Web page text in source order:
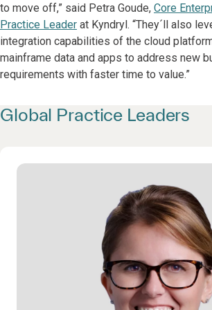
to move off,” said Petra Goude, Core
Practice Leader at Kyndryl. “They´ll also
integration capabilities of the cloud
mainframe data and apps to address new
requirements with faster time to value.”
Global Practice Leaders